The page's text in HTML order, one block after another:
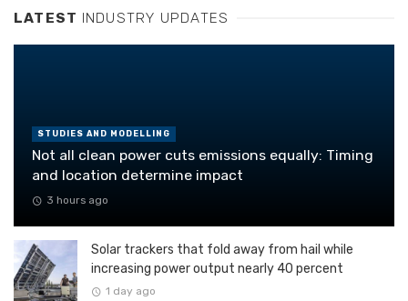
LATEST INDUSTRY UPDATES
STUDIES AND MODELLING
Not all clean power cuts emissions equally: Timing
and location determine impact
3 hours ago
Solar trackers that fold away from hail while
increasing power output nearly 40 percent
1 day ago